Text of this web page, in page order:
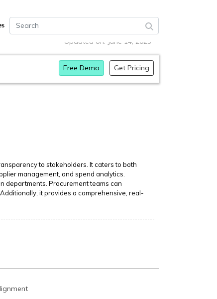
Updated on: June 14, 2023
Free Demo Get Pricing
to stakeholders. It caters to both
management, and spend analytics.
departments. Procurement teams can
it provides a comprehensive, real-